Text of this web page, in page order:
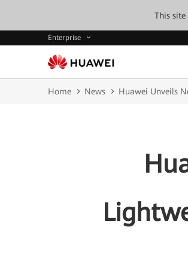
This site
Enterprise
Home News Huawei Unveils